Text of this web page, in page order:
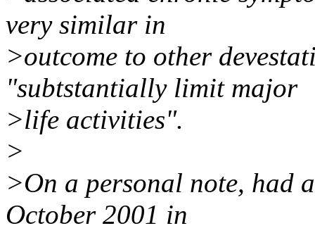
very similar in
>outcome to other
"subtstantially limit major
>life activities".
>
>On a personal note, had
October 2001 in